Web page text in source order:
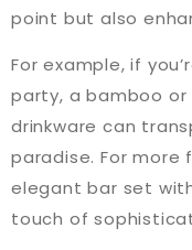
point but also
For example, if
party, a bamboo
drinkware can
paradise. For more
elegant bar set
touch of